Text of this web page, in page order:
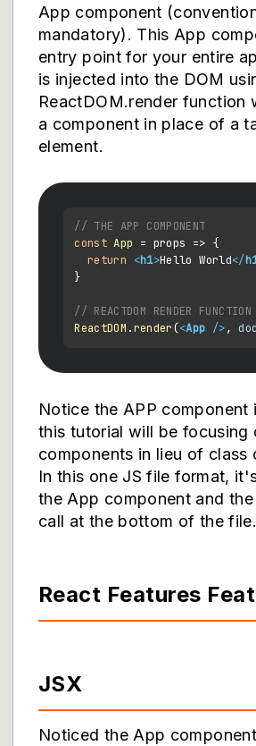
App component
mandatory). This App
entry point for your entire
is injected into the DOM
ReactDOM.render function
a component in place of a
element.
// THE APP COMPONENT
const App = props => {
return
<h1>Hello World</
}
// REACTDOM RENDER
ReactDOM .render(<App />,
Notice the APP component
this tutorial will be focusing
components in lieu of class
In this one JS file format,
the App component and
call at the bottom of the file.
React Features
JSX
Noticed the App